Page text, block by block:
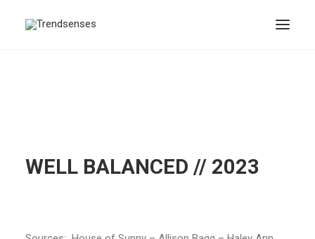
WELL BALANCED // 2023